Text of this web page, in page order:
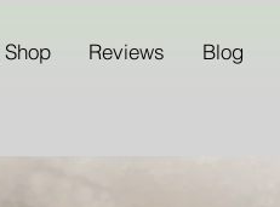
Shop Reviews Blog